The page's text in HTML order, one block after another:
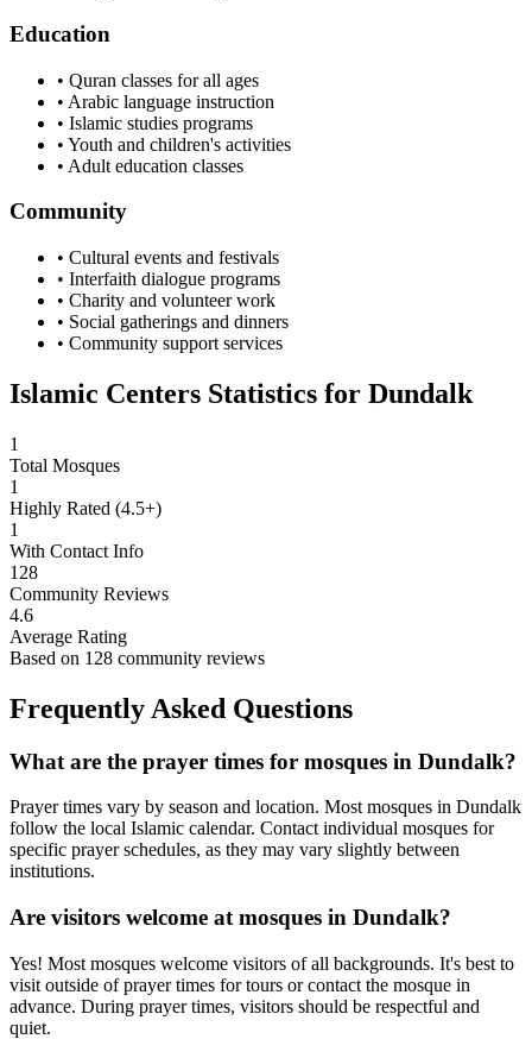
Education
• Quran classes for all ages
• Arabic language instruction
• Islamic studies programs
• Youth and children's activities
• Adult education classes
Community
• Cultural events and festivals
• Interfaith dialogue programs
• Charity and volunteer work
• Social gatherings and dinners
• Community support services
Islamic Centers Statistics for Dundalk
1
Total Mosques
1
Highly Rated (4.5+)
1
With Contact Info
128
Community Reviews
4.6
Average Rating
Based on 128 community reviews
Frequently Asked Questions
What are the prayer times for mosques in Dundalk?
Prayer times vary by season and location. Most mosques in Dundalk
follow the local Islamic calendar. Contact individual mosques for
specific prayer schedules, as they may vary slightly between
institutions.
Are visitors welcome at mosques in Dundalk?
Yes! Most mosques welcome visitors of all backgrounds. It's best to
visit outside of prayer times for tours or contact the mosque in
advance. During prayer times, visitors should be respectful and
quiet.